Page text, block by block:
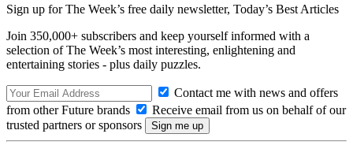
Sign up for The Week’s free daily newsletter, Today’s Best Articles
Join 350,000+ subscribers and keep yourself informed with a
selection of The Week’s most interesting, enlightening and
entertaining stories - plus daily puzzles.
Contact me with news and offers
from other Future brands
Receive email from us on behalf of our
trusted partners or sponsors